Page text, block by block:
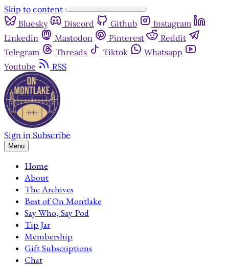
Skip to content
Bluesky
Discord Github
Instagram
Linkedin
Mastodon Pinterest
Reddit
Telegram
Threads Tiktok
Whatsapp
Youtube
RSS
Sign in Subscribe
Menu
Home
About
The Archives
Best of On Montlake
Say Who, Say Pod
Tip Jar
Membership
Gift Subscriptions
Chat